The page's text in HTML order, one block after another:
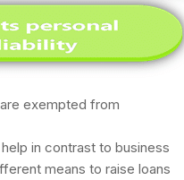
exempted from
in contrast to business
means to raise loans